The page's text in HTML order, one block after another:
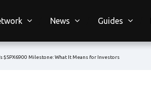
News Guides
$SPX6900 Milestone: What It Means for Investors